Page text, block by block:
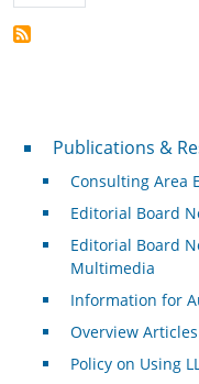
Publications &
Publications &
Consulting Area
Editorial Board
Editorial Board
Multimedia
Information for
Overview Articles
Policy on Using